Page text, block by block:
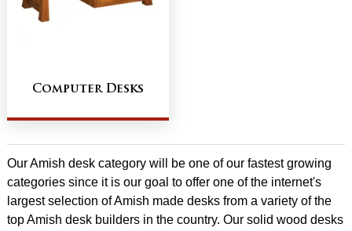
Computer Desks
Our Amish desk category will be one of our fastest growing
categories since it is our goal to offer one of the internet's
largest selection of Amish made desks from a variety of the
top Amish desk builders in the country. Our solid wood desks